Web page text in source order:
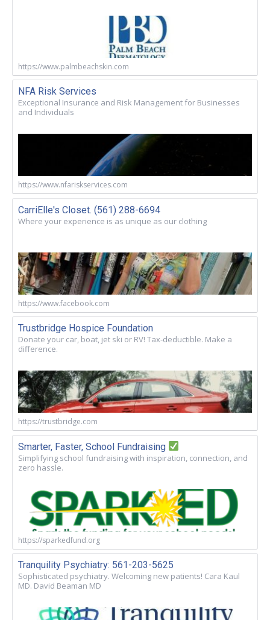
https://www.palmbeachskin.com
NFA Risk Services
Exceptional Insurance and Risk Management for Businesses
and Individuals
https://www.nfariskservices.com
CarriElle's Closet. (561) 288-6694
Where your experience is as unique as our clothing
https://www.facebook.com
Trustbridge Hospice Foundation
Donate your car, boat, jet ski or RV! Tax-deductible. Make a
difference.
https://trustbridge.com
Smarter, Faster, School Fundraising
Simplifying school fundraising with inspiration, connection, and
zero hassle.
https://sparkedfund.org
Tranquility Psychiatry: 561-203-5625
Sophisticated psychiatry. Welcoming new patients! Cara Kaul
MD. David Beaman MD